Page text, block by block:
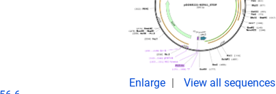
Enlarge View all sequences